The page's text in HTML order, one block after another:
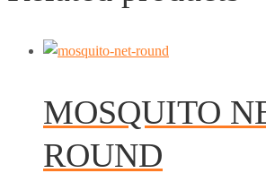
MOSQUITO
ROUND